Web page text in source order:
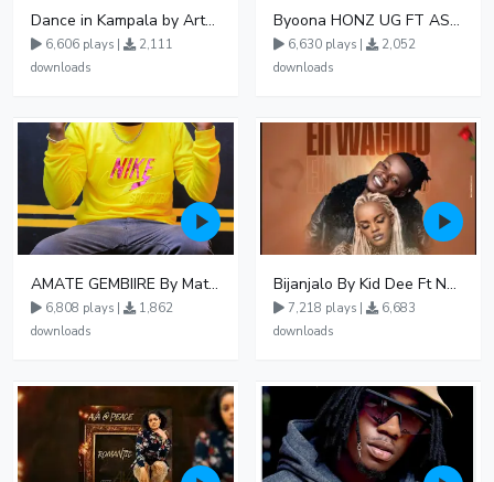
Dance in Kampala by ArthurLOVE
6,606 plays |
2,111
downloads
Byoona HONZ UG FT ASHENZ
6,630 plays |
2,052
downloads
AMATE GEMBIIRE By Matter 1996
6,808 plays |
1,862
downloads
Bijanjalo By Kid Dee Ft Nesa Nita
7,218 plays |
6,683
downloads